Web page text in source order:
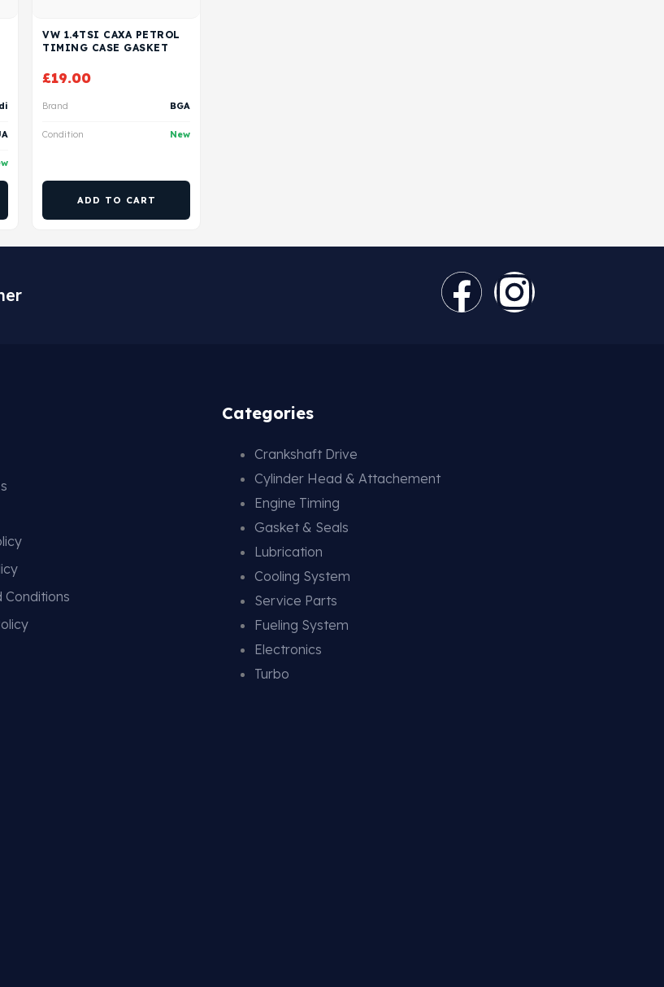
VW 1.4TSI CAXA PETROL
TIMING CASE GASKET
£19.00
Brand BGA
Condition New
ADD TO CART
Conditions
Categories
Crankshaft Drive
Cylinder Head & Attachement
Engine Timing
Gasket & Seals
Lubrication
Cooling System
Service Parts
Fueling System
Electronics
Turbo